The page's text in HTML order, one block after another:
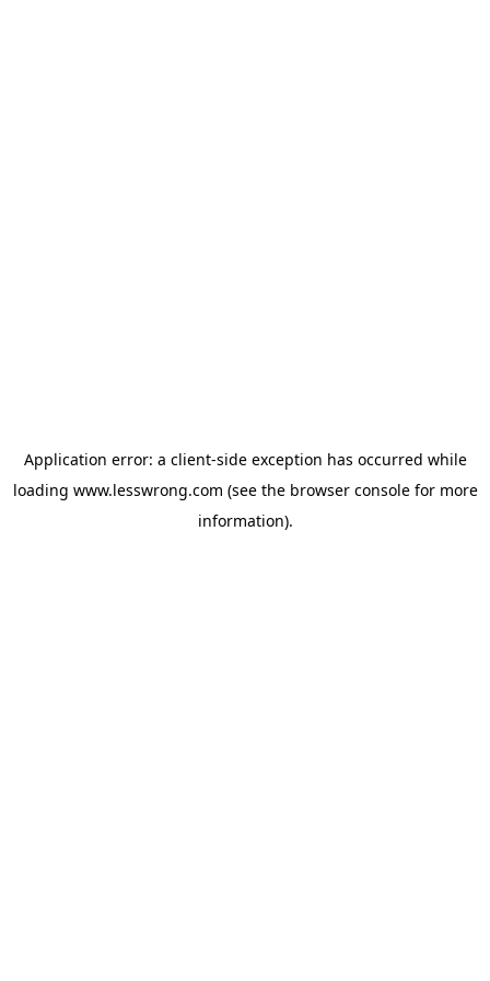
Application error: a client-side exception has occurred while
loading www.lesswrong.com (see the browser consolefor more
information).